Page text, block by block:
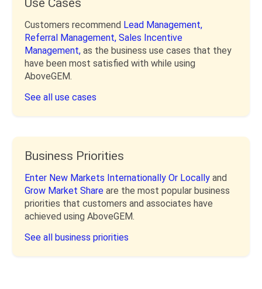
Use Cases
Customers recommend Lead Management,
Referral Management, Sales Incentive
Management, as the business use cases that they
have been most satisfied with while using
AboveGEM.
See all use cases
Business Priorities
Enter New Markets Internationally Or Locally and
Grow Market Share are the most popular business
priorities that customers and associates have
achieved using AboveGEM.
See all business priorities